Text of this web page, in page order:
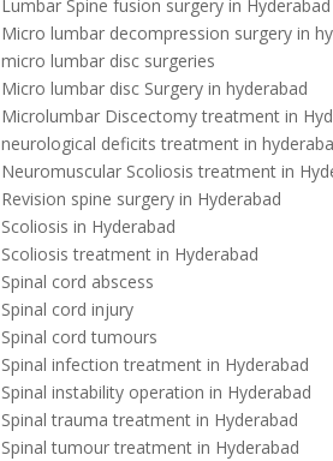
Lumbar Spine fusion surgery in Hyderabad
Micro lumbar decompression surgery in
micro lumbar disc surgeries
Micro lumbar disc Surgery in hyderabad
Microlumbar Discectomy treatment in
neurological deficits treatment in
Neuromuscular Scoliosis treatment in
Revision spine surgery in Hyderabad
Scoliosis in Hyderabad
Scoliosis treatment in Hyderabad
Spinal cord abscess
Spinal cord injury
Spinal cord tumours
Spinal infection treatment in Hyderabad
Spinal instability operation in Hyderabad
Spinal trauma treatment in Hyderabad
Spinal tumour treatment in Hyderabad